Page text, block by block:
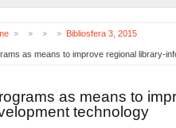
Bibliosfera 3, 2015
as means to improve regional library-
as means to
technology